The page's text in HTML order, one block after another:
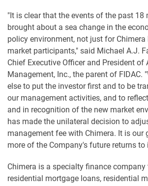
"It is clear that the events of the past 18
brought about a sea change in the
policy environment, not just for
market participants," said Michael A.J.
Chief Executive Officer and President of
Management, Inc., the parent of FIDAC.
else to put the investor first and to be
our management activities, and to
and in recognition of the new market
has made the unilateral decision to
management fee with Chimera. It is our
more of the Company's future returns to
Chimera is a specialty finance
residential mortgage loans, residential